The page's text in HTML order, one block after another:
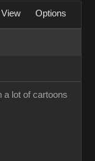
View Options
a lot of cartoons